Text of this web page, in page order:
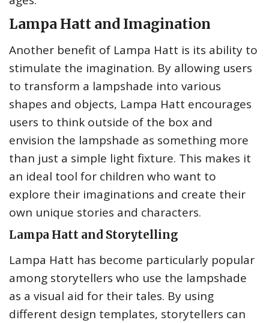
Lampa Hatt and Imagination
Another benefit of Lampa Hatt is its ability to
stimulate the imagination. By allowing users
to transform a lampshade into various
shapes and objects, Lampa Hatt encourages
users to think outside of the box and
envision the lampshade as something more
than just a simple light fixture. This makes it
an ideal tool for children who want to
explore their imaginations and create their
own unique stories and characters.
Lampa Hatt and Storytelling
Lampa Hatt has become particularly popular
among storytellers who use the lampshade
as a visual aid for their tales. By using
different design templates, storytellers can